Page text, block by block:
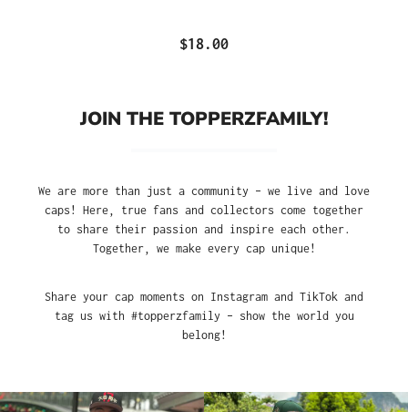
$18.00
JOIN THE TOPPERZFAMILY!
We are more than just a community – we live and love
caps! Here, true fans and collectors come together
to share their passion and inspire each other.
Together, we make every cap unique!
Share your cap moments on Instagram and TikTok and
tag us with #topperzfamily – show the world you
belong!